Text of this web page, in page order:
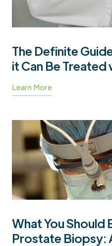
The Definite
it Can Be
Learn More
What You Should
Prostate Biopsy: